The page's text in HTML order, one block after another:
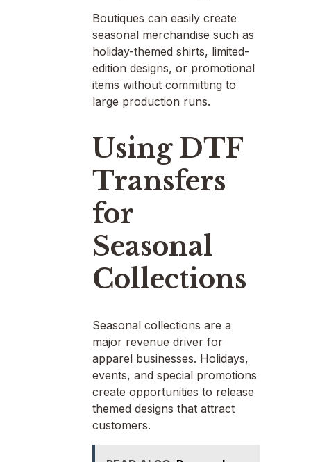
Boutiques can easily create
seasonal merchandise such as
holiday-themed shirts, limited-
edition designs, or promotional
items without committing to
large production runs.
Using DTF
Transfers
for
Seasonal
Collections
Seasonal collections are a
major revenue driver for
apparel businesses. Holidays,
events, and special promotions
create opportunities to release
themed designs that attract
customers.